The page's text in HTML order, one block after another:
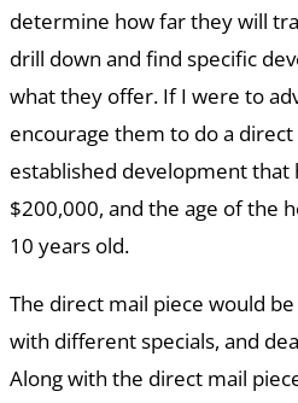
determine how far they will
drill down and find specific
what they offer. If I were to
encourage them to do a
established development that
$200,000, and the age of the
10 years old.
The direct mail piece would
with different specials, and
Along with the direct mail